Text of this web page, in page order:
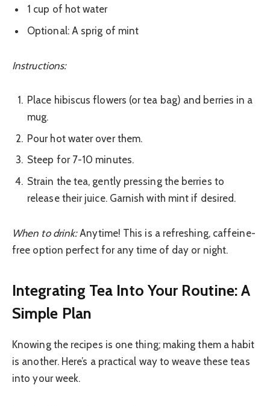
1 cup of hot water
Optional: A sprig of mint
Instructions:
Place hibiscus flowers (or tea bag) and berries in a
mug.
Pour hot water over them.
Steep for 7-10 minutes.
Strain the tea, gently pressing the berries to
release their juice. Garnish with mint if desired.
When to drink:Anytime! This is a refreshing, caffeine-
free option perfect for any time of day or night.
Integrating Tea Into Your Routine: A
Simple Plan
Knowing the recipes is one thing; making them a habit
is another. Here’s a practical way to weave these teas
into your week.